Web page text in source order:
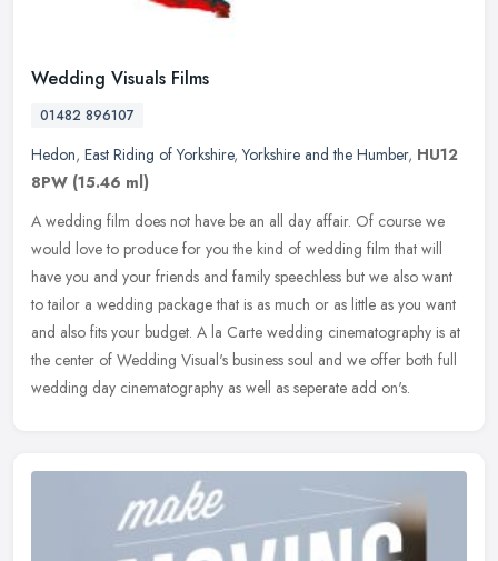
Wedding Visuals Films
01482 896107
Hedon, East Riding of Yorkshire,Yorkshire and the Humber, HU12
8PW (15.46 ml)
A wedding film does not have be an all day affair. Of course we
would love to produce for you the kind of wedding film that will
have you and your friends and family speechless but we also want
to tailor a wedding package that is as much or as little as you want
and also fits your budget. A la Carte wedding cinematography is at
the center of Wedding Visual's business soul and we offer both full
wedding day cinematography as well as seperate add on's.